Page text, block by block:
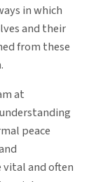
in which
and their
from these
at
peace
vital and often